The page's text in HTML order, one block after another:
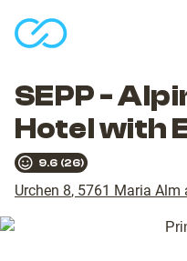
SEPP -
Hotel with
9.6 (26)
Urchen 8, 5761 Maria Alm